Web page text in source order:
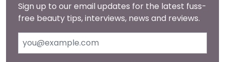
Sign up to our email updates for the latest fuss-
free beauty tips, interviews, news and reviews.